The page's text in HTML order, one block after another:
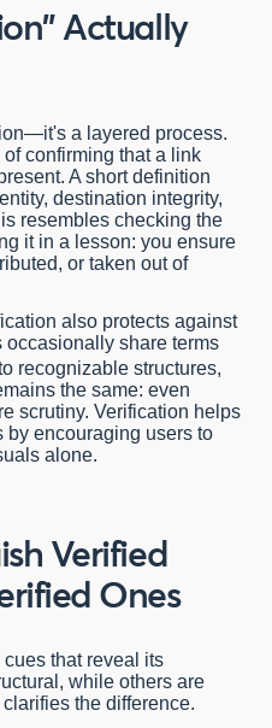
Actually
a layered process.
of confirming that a link
A short definition
destination integrity,
resembles checking the
it in a lesson: you ensure
or taken out of
also protects against
share terms
recognizable structures,
the same: even
scrutiny. Verification helps
by encouraging users to
alone.
Verified
Ones
that reveal its
while others are
the difference.